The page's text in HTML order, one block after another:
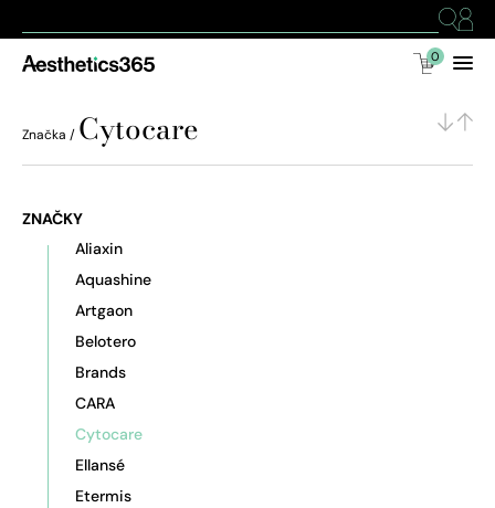
0
Značka / Cytocare
ZNAČKY
Aliaxin
Aquashine
Artgaon
Belotero
Brands
CARA
Cytocare
Ellansé
Etermis